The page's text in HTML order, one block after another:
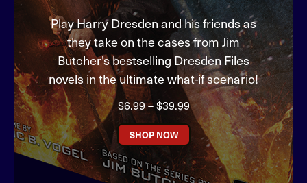
Play Harry Dresden and his friends as
they take on the cases from Jim
Butcher’s bestselling Dresden Files
novels in the ultimate what-if scenario!
$6.99– $39.99Price
range:
$6.99
through
$39.99
SHOP NOW